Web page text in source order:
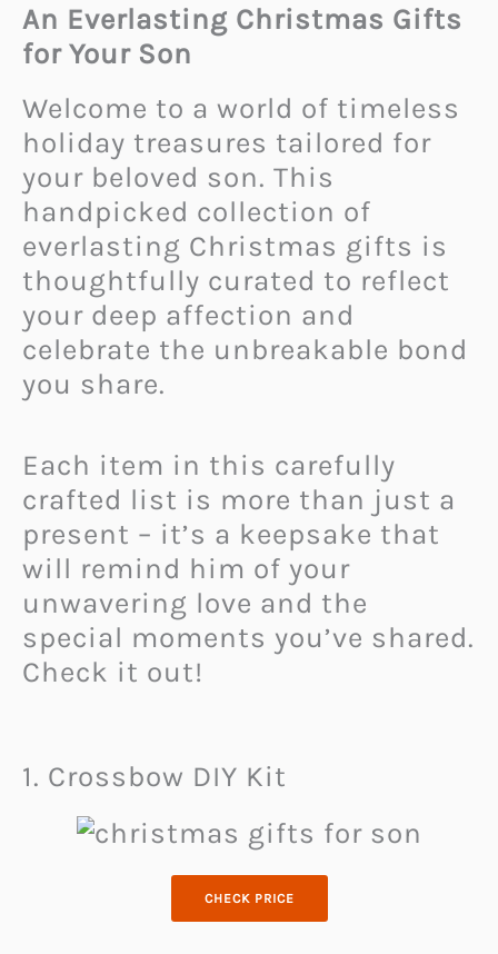
An Everlasting Christmas Gifts
for Your Son
Welcome to a world of timeless
holiday treasures tailored for
your beloved son. This
handpicked collection of
everlasting Christmas gifts is
thoughtfully curated to reflect
your deep affection and
celebrate the unbreakable bond
you share.
Each item in this carefully
crafted list is more than just a
present – it’s a keepsake that
will remind him of your
unwavering love and the
special moments you’ve shared.
Check it out!
1. Crossbow DIY Kit
CHECK PRICE